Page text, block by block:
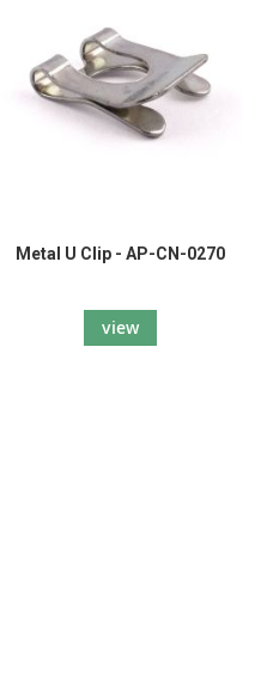
Metal U Clip - AP-CN-0270
view